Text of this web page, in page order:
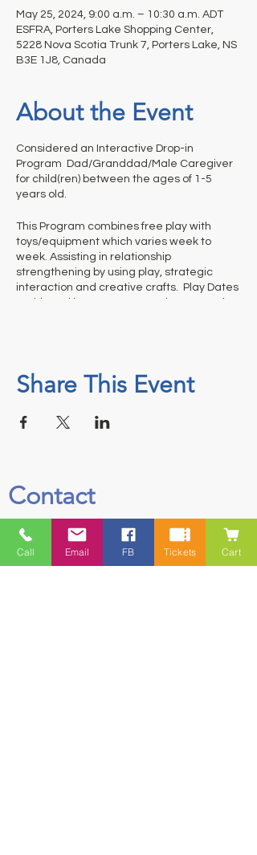
May 25, 2024, 9:00 a.m. – 10:30 a.m. ADT
ESFRA, Porters Lake Shopping Center,
5228 Nova Scotia Trunk 7, Porters Lake, NS
B3E 1J8, Canada
About the Event
Considered an Interactive Drop-in
Program Dad/Granddad/Male Caregiver
for child(ren) between the ages of 1-5
years old.
This Program combines free play with
toys/equipment which varies week to
week. Assisting in relationship
strengthening by using play, strategic
interaction and creative crafts. Play Dates
- With Dad is not a structured program thus
Ticket is required for each weekly session.
Share This Event
Contact
5228 HWY 7, Suite 203 Porters Lake
Shopping Centre Porters Lake, NS
Call Email FB Tickets Cart